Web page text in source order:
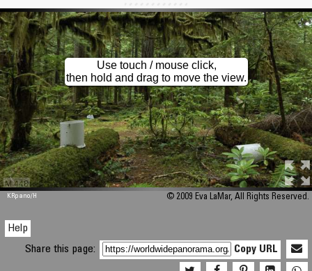
M 448
Use touch / mouse click,
then hold and drag to move the view.
KRpano/H © 2009 Eva LaMar, All Rights Reserved.
Help
Share this page:
Copy URL